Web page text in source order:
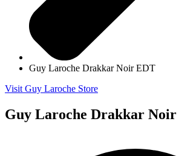
Guy Laroche Drakkar Noir EDT
Visit Guy Laroche Store
Guy Laroche Drakkar